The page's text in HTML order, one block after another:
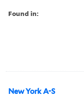
Found in:
New York A-S